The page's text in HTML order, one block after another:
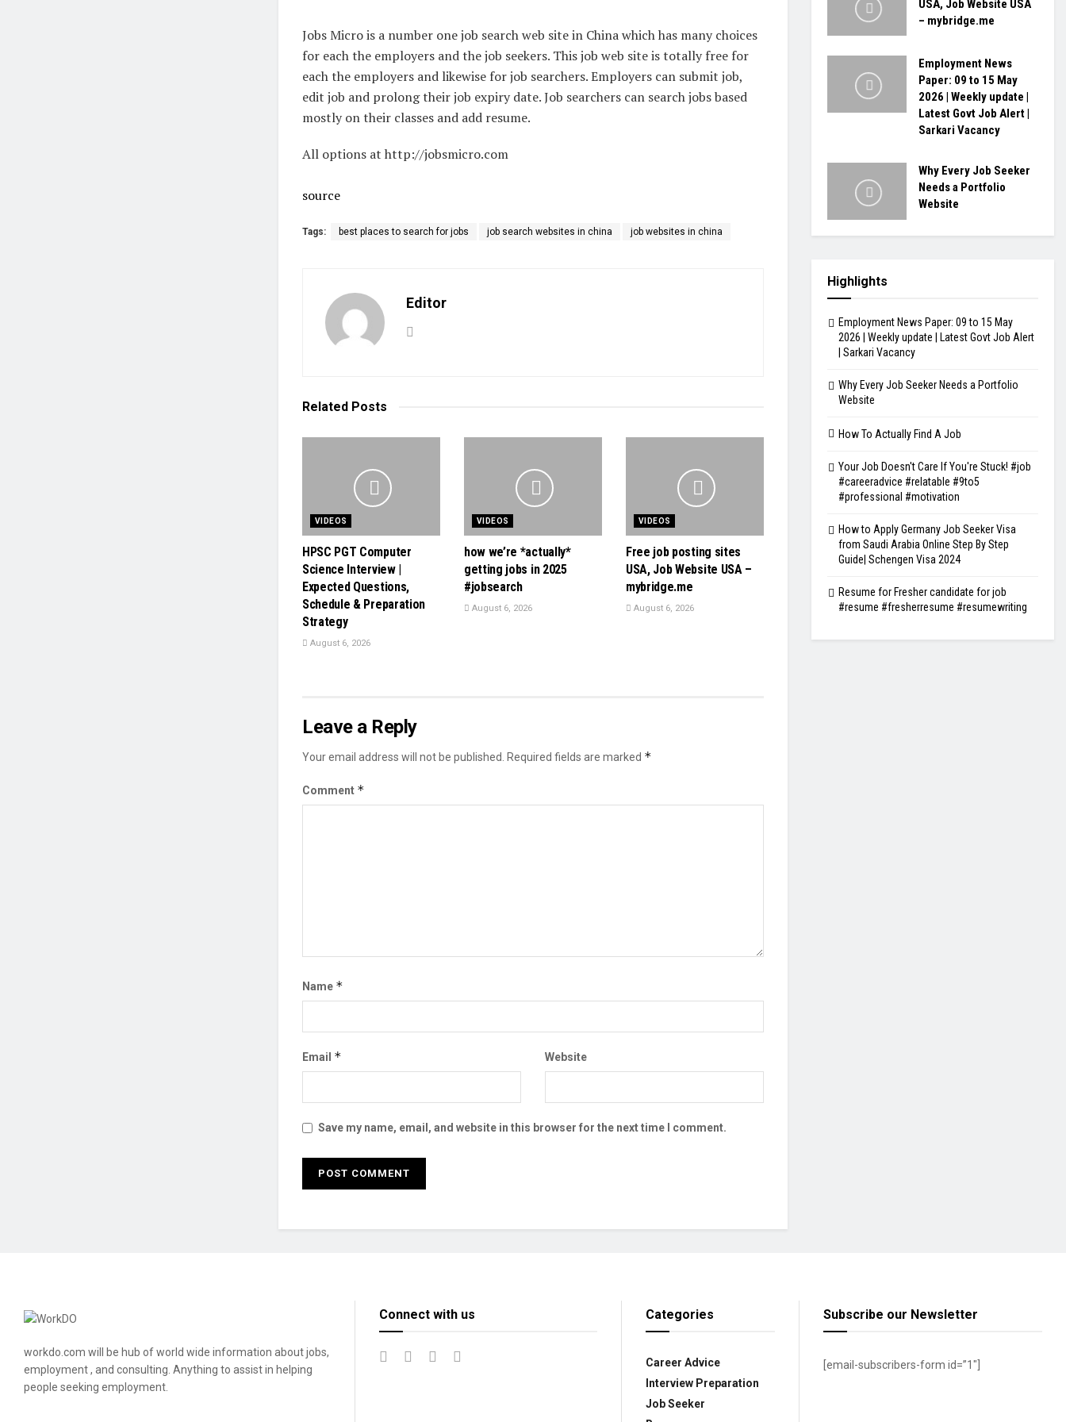
Jobs Micro is a number one job search web site in China which has many choices
for each the employers and the job seekers. This job web site is totally free for
each the employers and likewise for job searchers. Employers can submit job,
edit job and prolong their job expiry date. Job searchers can search jobs based
mostly on their classes and add resume.
All options at http://jobsmicro.com
source
Tags: best places to search for jobs job search websites in china job websites in china
Editor
Related Posts
VIDEOS
HPSC PGT Computer
Science Interview |
Expected Questions,
Schedule & Preparation
Strategy
August 6, 2026
VIDEOS
how we’re *actually*
getting jobs in 2025
#jobsearch
August 6, 2026
VIDEOS
Free job posting sites
USA, Job Website USA –
mybridge.me
August 6, 2026
Leave a Reply
Your email address will not be published. Required fields are marked *
Comment *
Name *
Email * Website
Save my name, email, and website in this browser for the next time I comment.
USA, Job Website USA
– mybridge.me
Employment News
Paper: 09 to 15 May
2026 | Weekly update |
Latest Govt Job Alert |
Sarkari Vacancy
Why Every Job Seeker
Needs a Portfolio
Website
Highlights
Employment News Paper: 09 to 15 May
2026 | Weekly update | Latest Govt Job Alert
| Sarkari Vacancy
Why Every Job Seeker Needs a Portfolio
Website
How To Actually Find A Job
Your Job Doesn't Care If You're Stuck! #job
#careeradvice #relatable #9to5
#professional #motivation
How to Apply Germany Job Seeker Visa
from Saudi Arabia Online Step By Step
Guide| Schengen Visa 2024
Resume for Fresher candidate for job
#resume #fresherresume #resumewriting
workdo.com will be hub of world wide information about jobs,
employment , and consulting. Anything to assist in helping
people seeking employment.
Connect with us Categories
Career Advice
Interview Preparation
Job Seeker
Subscribe our Newsletter
[email-subscribers-form id=”1″]